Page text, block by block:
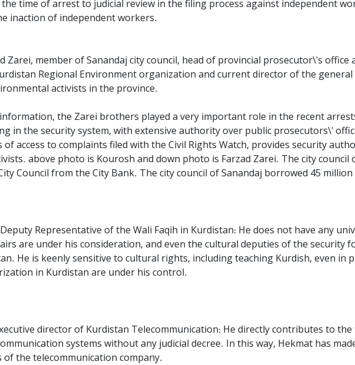
time of arrest to judicial review in the filing process against independent
inaction of independent workers.
Zarei, member of Sanandaj city council, head of provincial prosecutor\'s
Regional Environment organization and current director of the
activists in the province.
the Zarei brothers played a very important role in the recent
in the security system, with extensive authority over public prosecutors\'
of access to complaints filed with the Civil Rights Watch, provides security
above photo is Kourosh and down photo is Farzad Zarei. The city
Council from the City Bank. The city council of Sanandaj borrowed 45
Representative of the Wali Faqih in Kurdistan: He does not have any
are under his consideration, and even the cultural deputies of the security
He is keenly sensitive to cultural rights, including teaching Kurdish, even
in Kurdistan are under his control.
director of Kurdistan Telecommunication: He directly contributes to
systems without any judicial decree. In this way, Hekmat has
the telecommunication company.